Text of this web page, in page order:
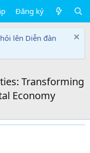
Đăng ký
lên Diễn đàn
Transforming
Economy